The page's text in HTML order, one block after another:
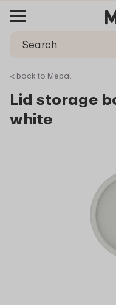
< back to Mepal
Lid storage
white